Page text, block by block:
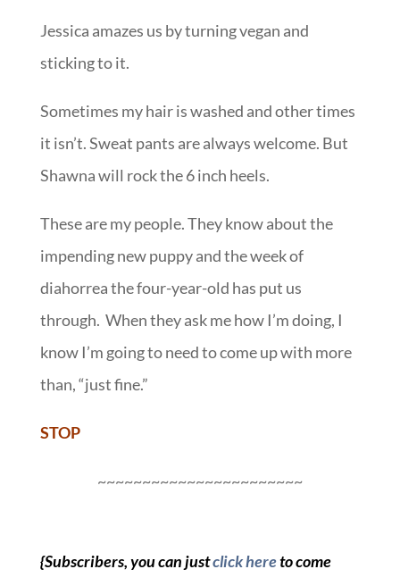
Jessica amazes us by turning vegan and
sticking to it.
Sometimes my hair is washed and other times
it isn’t. Sweat pants are always welcome. But
Shawna will rock the 6 inch heels.
These are my people. They know about the
impending new puppy and the week of
diahorrea the four-year-old has put us
through. When they ask me how I’m doing, I
know I’m going to need to come up with more
than, “just fine.”
STOP
~~~~~~~~~~~~~~~~~~~~~~~
{Subscribers, you can justclick hereto come